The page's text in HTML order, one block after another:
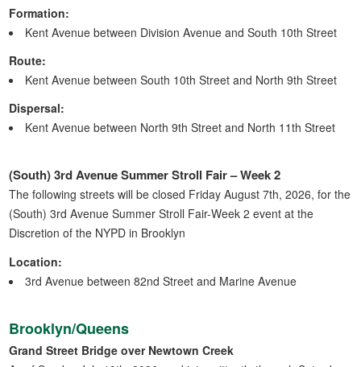
Formation:
Kent Avenue between Division Avenue and South 10th Street
Route:
Kent Avenue between South 10th Street and North 9th Street
Dispersal:
Kent Avenue between North 9th Street and North 11th Street
(South) 3rd Avenue Summer Stroll Fair – Week 2
The following streets will be closed Friday August 7th, 2026, for the
(South) 3rd Avenue Summer Stroll Fair-Week 2 event at the
Discretion of the NYPD in Brooklyn
Location:
3rd Avenue between 82nd Street and Marine Avenue
Brooklyn/Queens
Grand Street Bridge over Newtown Creek